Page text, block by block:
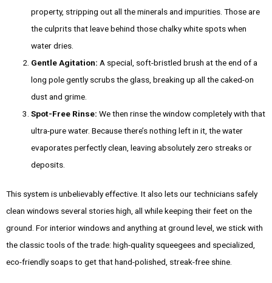
property, stripping out all the minerals and impurities. Those are
the culprits that leave behind those chalky white spots when
water dries.
Gentle Agitation: A special, soft-bristled brush at the end of a
long pole gently scrubs the glass, breaking up all the caked-on
dust and grime.
Spot-Free Rinse: We then rinse the window completely with that
ultra-pure water. Because there’s nothing left in it, the water
evaporates perfectly clean, leaving absolutely zero streaks or
deposits.
This system is unbelievably effective. It also lets our technicians safely
clean windows several stories high, all while keeping their feet on the
ground. For interior windows and anything at ground level, we stick with
the classic tools of the trade: high-quality squeegees and specialized,
eco-friendly soaps to get that hand-polished, streak-free shine.